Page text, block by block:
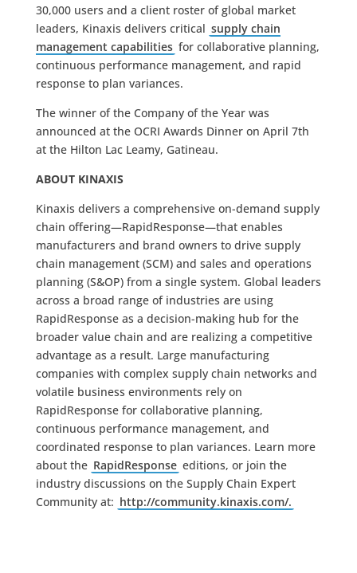
30,000 users and a client roster of global market
leaders, Kinaxis delivers critical supply chain
management capabilities for collaborative planning,
continuous performance management, and rapid
response to plan variances.
The winner of the Company of the Year was
announced at the OCRI Awards Dinner on April 7th
at the Hilton Lac Leamy, Gatineau.
ABOUT KINAXIS
Kinaxis delivers a comprehensive on-demand supply
chain offering—RapidResponse—that enables
manufacturers and brand owners to drive supply
chain management (SCM) and sales and operations
planning (S&OP) from a single system. Global leaders
across a broad range of industries are using
RapidResponse as a decision-making hub for the
broader value chain and are realizing a competitive
advantage as a result. Large manufacturing
companies with complex supply chain networks and
volatile business environments rely on
RapidResponse for collaborative planning,
continuous performance management, and
coordinated response to plan variances. Learn more
about the RapidResponse editions, or join the
industry discussions on the Supply Chain Expert
Community at: http://community.kinaxis.com/.